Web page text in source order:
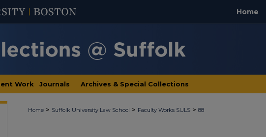
Home
Work Journals Archives & Special Collections
Home > Suffolk University Law School > Faculty Works SULS > 88